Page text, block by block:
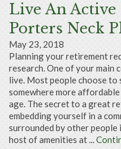
Live An
Porters Neck
May 23, 2018
Planning your retirement
research. One of your main
live. Most people choose to
somewhere more
age. The secret to a great
embedding yourself in a
surrounded by other people
host of amenities at ...